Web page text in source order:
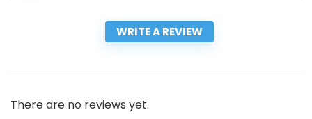
WRITE A REVIEW
There are no reviews yet.